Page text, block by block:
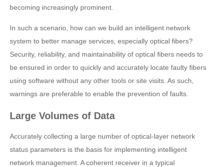
becoming increasingly prominent.
In such a scenario, how can we build an intelligent network
system to better manage services, especially optical fibers?
Security, reliability, and maintainability of optical fibers needs to
be ensured in order to quickly and accurately locate faulty fibers
using software without any other tools or site visits. As such,
warnings are preferable to enable the prevention of faults.
Large Volumes of Data
Accurately collecting a large number of optical-layer network
status parameters is the basis for implementing intelligent
network management. A coherent receiver in a typical